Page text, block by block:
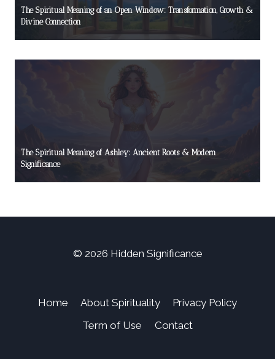
The Spiritual Meaning of an Open Window: Transformation, Growth &
Divine Connection
The Spiritual Meaning of Ashley: Ancient Roots & Modern
Significance
© 2026 Hidden Significance
Home About Spirituality
Privacy Policy
Term of Use
Contact